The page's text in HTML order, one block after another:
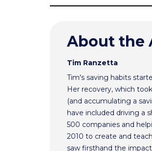
About the
Tim Ranzetta
Tim's saving habits
Her recovery, which
(and accumulating a
have included driving a
500 companies and
2010 to create and
saw firsthand the